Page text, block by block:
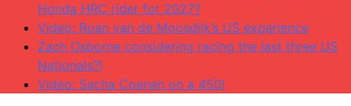
Honda HRC rider for 2027?
Video: Roan van de Moosdijk’s US experience
Zach Osborne considering racing the last three US
Nationals?!
Video: Sacha Coenen on a 450!